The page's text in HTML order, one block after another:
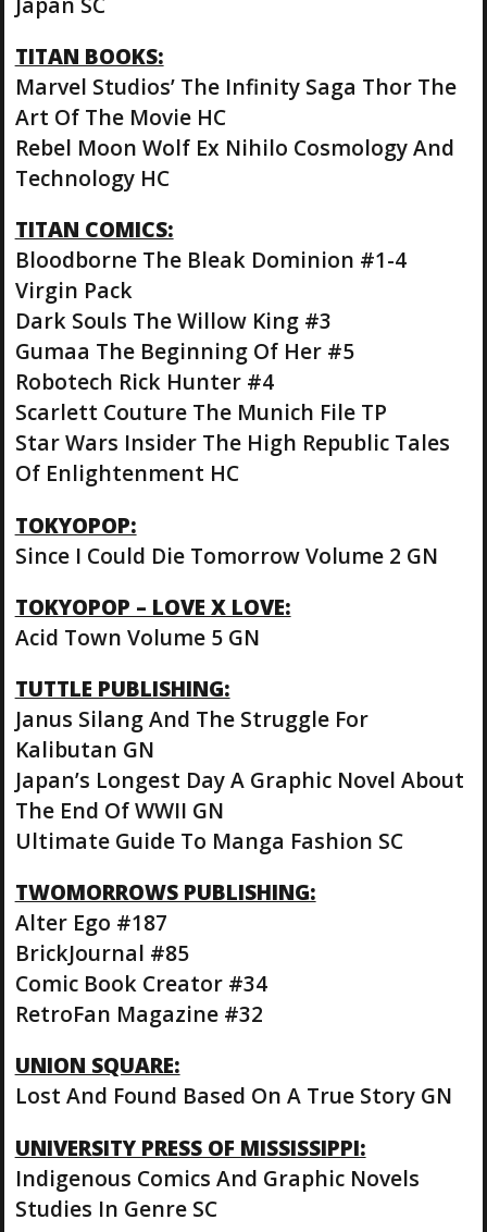
TITAN BOOKS:
Marvel Studios’ The Infinity Saga Thor The
Art Of The Movie HC
Rebel Moon Wolf Ex Nihilo Cosmology And
Technology HC
TITAN COMICS:
Bloodborne The Bleak Dominion #1-4
Virgin Pack
Dark Souls The Willow King #3
Gumaa The Beginning Of Her #5
Robotech Rick Hunter #4
Scarlett Couture The Munich File TP
Star Wars Insider The High Republic Tales
Of Enlightenment HC
TOKYOPOP:
Since I Could Die Tomorrow Volume 2 GN
TOKYOPOP – LOVE X LOVE:
Acid Town Volume 5 GN
TUTTLE PUBLISHING:
Janus Silang And The Struggle For
Kalibutan GN
Japan’s Longest Day A Graphic Novel About
The End Of WWII GN
Ultimate Guide To Manga Fashion SC
TWOMORROWS PUBLISHING:
Alter Ego #187
BrickJournal #85
Comic Book Creator #34
RetroFan Magazine #32
UNION SQUARE:
Lost And Found Based On A True Story GN
UNIVERSITY PRESS OF MISSISSIPPI:
Indigenous Comics And Graphic Novels
Studies In Genre SC